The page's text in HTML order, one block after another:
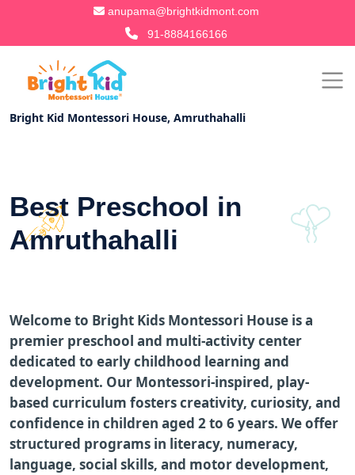
anupama@brightkidmont.com
91-8884166166
Bright Kid Montessori House, Amruthahalli
Best Preschool in
Amruthahalli
Welcome to Bright Kids Montessori House is a
premier preschool and multi-activity center
dedicated to early childhood learning and
development. Our Montessori-inspired, play-
based curriculum fosters creativity, curiosity, and
confidence in children aged 2 to 6 years. We offer
structured programs in literacy, numeracy,
language, social skills, and motor development,